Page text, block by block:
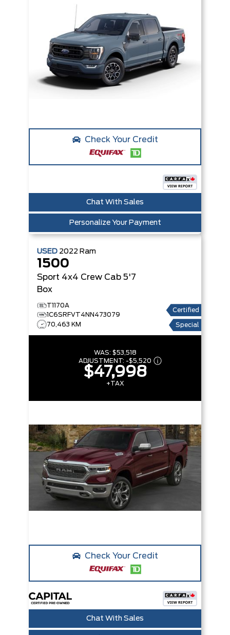
Check Your Credit
Chat With Sales
Personalize Your Payment
USED 2022 Ram
1500
Sport 4x4 Crew Cab 5'7
Box
T1170A
1C6SRFVT4NN473079
70,463 KM
Certified
Special
WAS: $53,518
ADJUSTMENT: -$5,520
$47,998
+TAX
Check Your Credit
Chat With Sales